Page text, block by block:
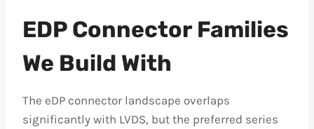
EDP Connector Families
We Build With
The eDP connector landscape overlaps
significantly with LVDS, but the preferred series